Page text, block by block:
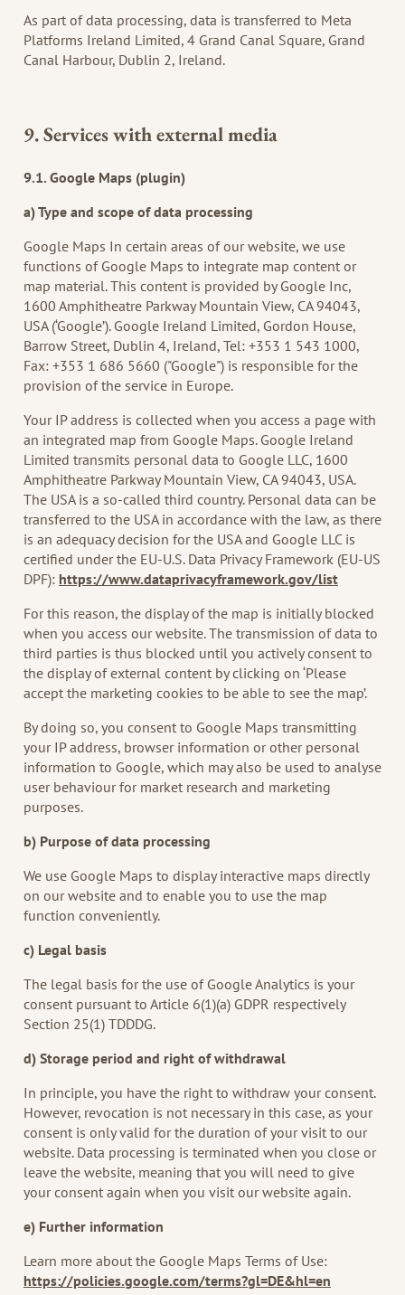
As part of data processing, data is transferred to Meta
Platforms Ireland Limited, 4 Grand Canal Square, Grand
Canal Harbour, Dublin 2, Ireland.
9. Services with external media
9.1. Google Maps (plugin)
a) Type and scope of data processing
Google Maps In certain areas of our website, we use
functions of Google Maps to integrate map content or
map material. This content is provided by Google Inc,
1600 Amphitheatre Parkway Mountain View, CA 94043,
USA (‘Google’). Google Ireland Limited, Gordon House,
Barrow Street, Dublin 4, Ireland, Tel: +353 1 543 1000,
Fax: +353 1 686 5660 ("Google") is responsible for the
provision of the service in Europe.
Your IP address is collected when you access a page with
an integrated map from Google Maps. Google Ireland
Limited transmits personal data to Google LLC, 1600
Amphitheatre Parkway Mountain View, CA 94043, USA.
The USA is a so-called third country. Personal data can be
transferred to the USA in accordance with the law, as there
is an adequacy decision for the USA and Google LLC is
certified under the EU-U.S. Data Privacy Framework (EU-US
DPF): https://www.dataprivacyframework.gov/list
For this reason, the display of the map is initially blocked
when you access our website. The transmission of data to
third parties is thus blocked until you actively consent to
the display of external content by clicking on ‘Please
accept the marketing cookies to be able to see the map’.
By doing so, you consent to Google Maps transmitting
your IP address, browser information or other personal
information to Google, which may also be used to analyse
user behaviour for market research and marketing
purposes.
b) Purpose of data processing
We use Google Maps to display interactive maps directly
on our website and to enable you to use the map
function conveniently.
c) Legal basis
The legal basis for the use of Google Analytics is your
consent pursuant to Article 6(1)(a) GDPR respectively
Section 25(1) TDDDG.
d) Storage period and right of withdrawal
In principle, you have the right to withdraw your consent.
However, revocation is not necessary in this case, as your
consent is only valid for the duration of your visit to our
website. Data processing is terminated when you close or
leave the website, meaning that you will need to give
your consent again when you visit our website again.
e) Further information
Learn more about the Google Maps Terms of Use:
https://policies.google.com/terms?gl=DE&hl=en